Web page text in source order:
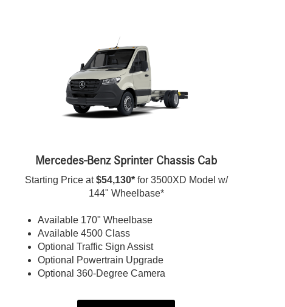
Mercedes-Benz Sprinter Chassis Cab
Starting Price at$54,130*for 3500XD Model w/
144" Wheelbase*
Available 170" Wheelbase
Available 4500 Class
Optional Traffic Sign Assist
Optional Powertrain Upgrade
Optional 360-Degree Camera